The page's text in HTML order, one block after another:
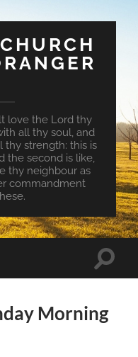
love the Lord thy
all thy soul, and
thy strength: this is
the second is like,
thy neighbour as
commandment
Toggle
Morning